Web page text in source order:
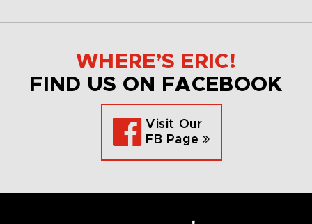
WHERE’S ERIC!
FIND US ON FACEBOOK
Visit Our
FB Page